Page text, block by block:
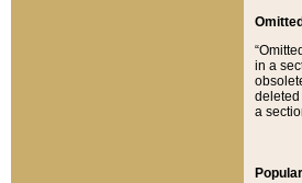
Omitted
in a
deleted
a